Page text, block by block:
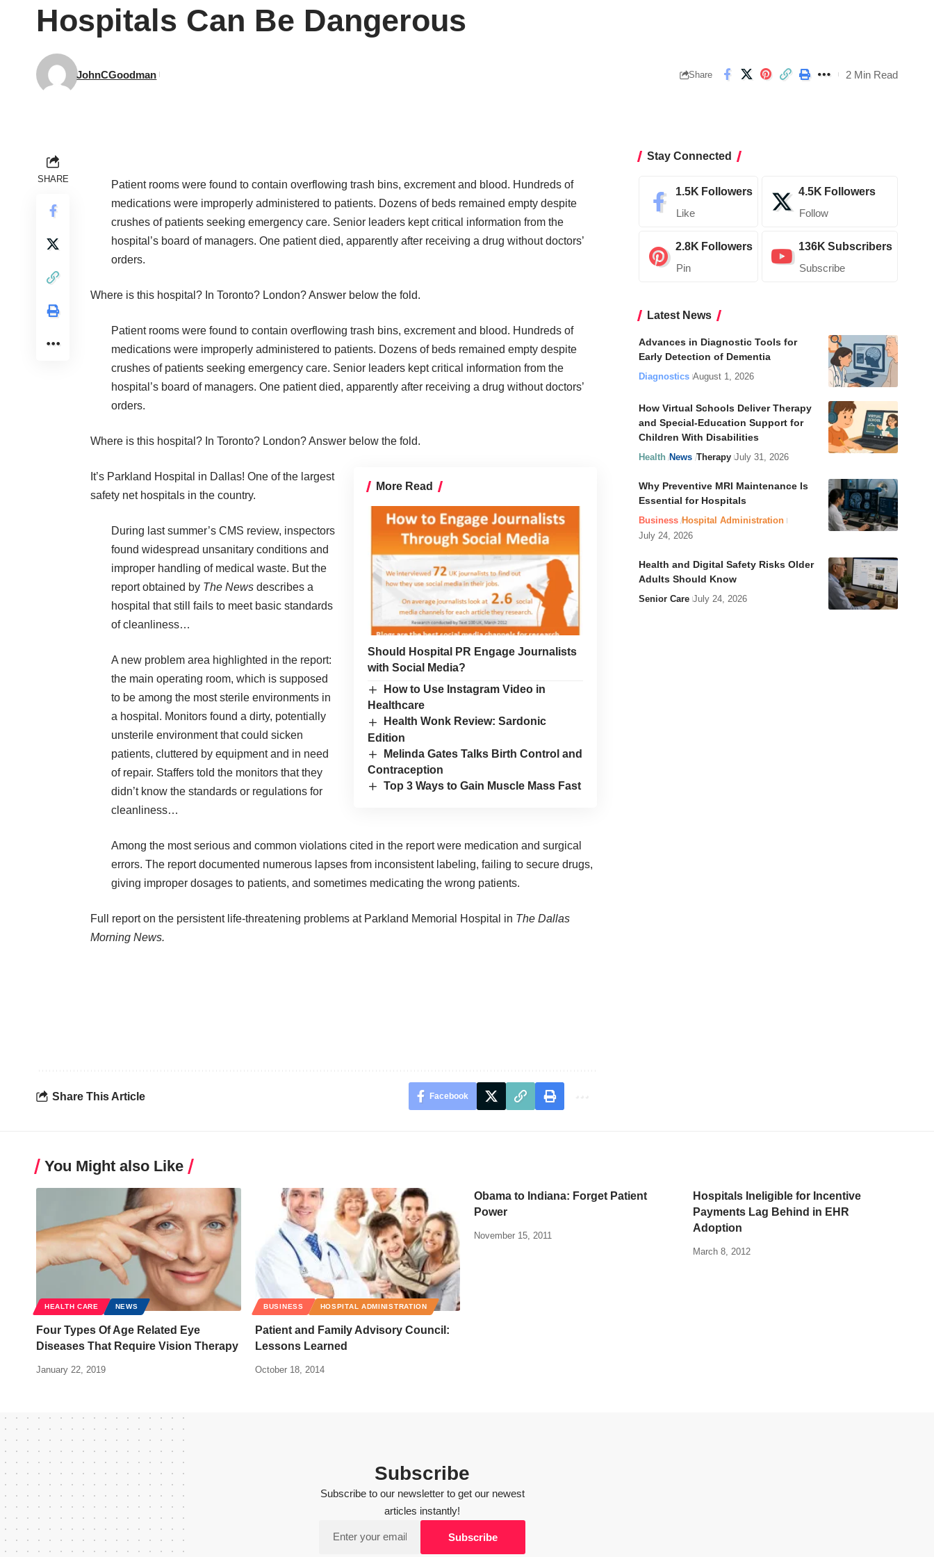
Hospitals Can Be Dangerous
JohnCGoodman Share 2 Min Read
SHARE
Patient rooms were found to contain overflowing trash bins, excrement and blood. Hundreds of
medications were improperly administered to patients. Dozens of beds remained empty despite
crushes of patients seeking emergency care. Senior leaders kept critical information from the
hospital’s board of managers. One patient died, apparently after receiving a drug without doctors’
orders.
Where is this hospital? In Toronto? London? Answer below the fold.
Patient rooms were found to contain overflowing trash bins, excrement and blood. Hundreds of
medications were improperly administered to patients. Dozens of beds remained empty despite
crushes of patients seeking emergency care. Senior leaders kept critical information from the
hospital’s board of managers. One patient died, apparently after receiving a drug without doctors’
orders.
Where is this hospital? In Toronto? London? Answer below the fold.
More Read
Should Hospital PR Engage Journalists
with Social Media?
How to Use Instagram Video in
Healthcare
Health Wonk Review: Sardonic
Edition
Melinda Gates Talks Birth Control and
Contraception
Top 3 Ways to Gain Muscle Mass Fast
It’s Parkland Hospital in Dallas! One of the largest
safety net hospitals in the country.
During last summer’s CMS review, inspectors
found widespread unsanitary conditions and
improper handling of medical waste. But the
report obtained by The News describes a
hospital that still fails to meet basic standards
of cleanliness…
A new problem area highlighted in the report:
the main operating room, which is supposed
to be among the most sterile environments in
a hospital. Monitors found a dirty, potentially
unsterile environment that could sicken
patients, cluttered by equipment and in need
of repair. Staffers told the monitors that they
didn’t know the standards or regulations for
cleanliness…
Among the most serious and common violations cited in the report were medication and surgical
errors. The report documented numerous lapses from inconsistent labeling, failing to secure drugs,
giving improper dosages to patients, and sometimes medicating the wrong patients.
Full report on the persistent life-threatening problems at Parkland Memorial Hospital in The Dallas
Morning News.
Share This Article Facebook
Stay Connected
1.5K Followers
Like
4.5K Followers
Follow
2.8K Followers
Pin
136K Subscribers
Subscribe
Latest News
Advances in Diagnostic Tools for
Early Detection of Dementia
Diagnostics August 1, 2026
How Virtual Schools Deliver Therapy
and Special-Education Support for
Children With Disabilities
Health News Therapy July 31, 2026
Why Preventive MRI Maintenance Is
Essential for Hospitals
Business Hospital Administration
July 24, 2026
Health and Digital Safety Risks Older
Adults Should Know
Senior Care July 24, 2026
You Might also Like
HEALTH CARE NEWS
Four Types Of Age Related Eye
Diseases That Require Vision Therapy
January 22, 2019
BUSINESS HOSPITAL ADMINISTRATION
Patient and Family Advisory Council:
Lessons Learned
October 18, 2014
Obama to Indiana: Forget Patient
Power
November 15, 2011
Hospitals Ineligible for Incentive
Payments Lag Behind in EHR
Adoption
March 8, 2012
Subscribe
Subscribe to our newsletter to get our newest
articles instantly!